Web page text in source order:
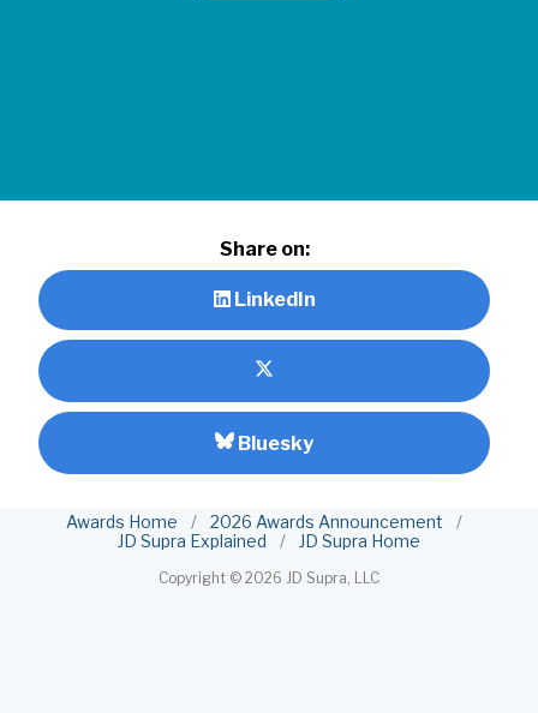
Share on:
LinkedIn
Bluesky
Awards Home / 2026 Awards Announcement
/
JD Supra Explained
/ JD Supra Home
Copyright © 2026 JD Supra, LLC